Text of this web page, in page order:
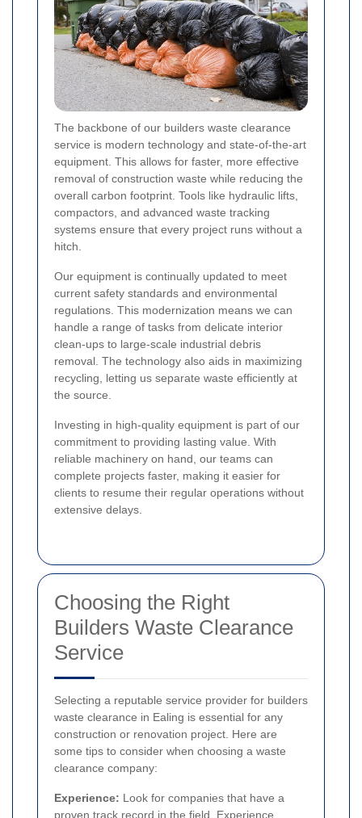
The backbone of our builders waste clearance
service is modern technology and state-of-the-art
equipment. This allows for faster, more effective
removal of construction waste while reducing the
overall carbon footprint. Tools like hydraulic lifts,
compactors, and advanced waste tracking
systems ensure that every project runs without a
hitch.
Our equipment is continually updated to meet
current safety standards and environmental
regulations. This modernization means we can
handle a range of tasks from delicate interior
clean-ups to large-scale industrial debris
removal. The technology also aids in maximizing
recycling, letting us separate waste efficiently at
the source.
Investing in high-quality equipment is part of our
commitment to providing lasting value. With
reliable machinery on hand, our teams can
complete projects faster, making it easier for
clients to resume their regular operations without
extensive delays.
Choosing the Right
Builders Waste Clearance
Service
Selecting a reputable service provider for builders
waste clearance in Ealing is essential for any
construction or renovation project. Here are
some tips to consider when choosing a waste
clearance company:
Experience: Look for companies that have a
proven track record in the field. Experience